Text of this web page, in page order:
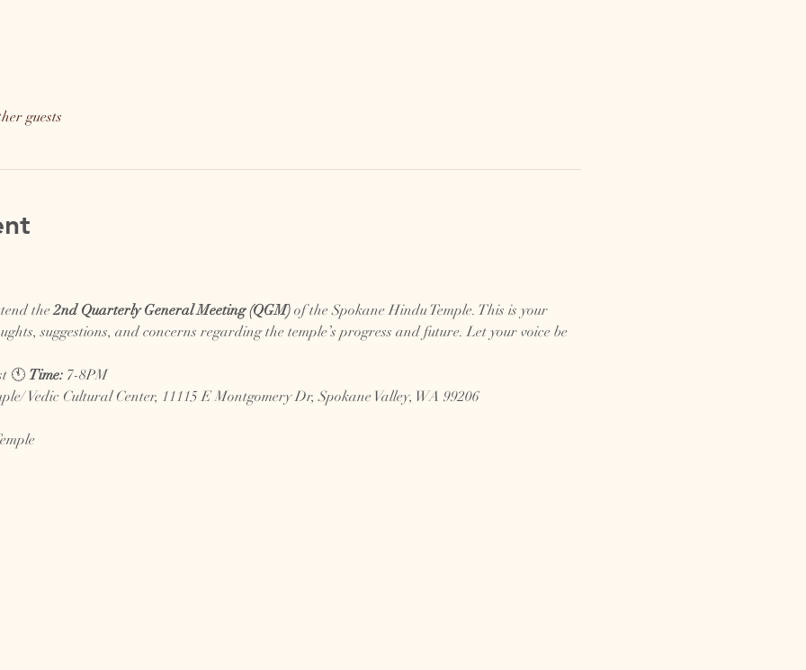
guests
the 2nd Quarterly General Meeting (QGM) of the Spokane Hindu Temple. This is your
suggestions, and concerns regarding the temple’s progress and future. Let your voice be
🕚 Time: 7-8PM
Vedic Cultural Center, 11115 E Montgomery Dr, Spokane Valley, WA 99206